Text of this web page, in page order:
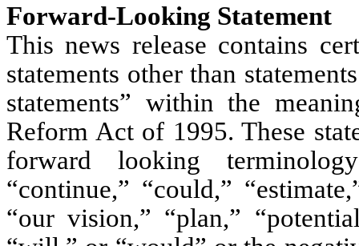
Forward-Looking Statement
This news release contains
statements other than
statements” within the
Reform Act of 1995. These
forward looking
“continue,” “could,”
“our vision,” “plan,”